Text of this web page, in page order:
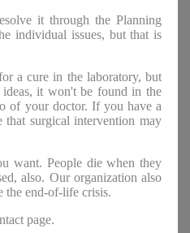
it through the Planning
individual issues, but that is
a cure in the laboratory, but
ideas, it won't be found in the
of your doctor. If you have a
surgical intervention may
want. People die when they
also. Our organization also
the end-of-life crisis.
page.